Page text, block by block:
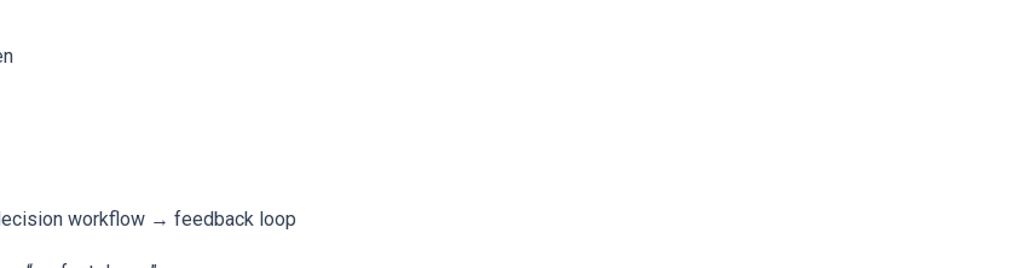
workflow → feedback loop